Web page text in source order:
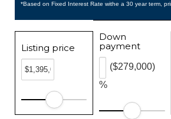
*Based on Fixed Interest Rate withe a 30 year term,
Listing price
Down
payment
%
($279,000)